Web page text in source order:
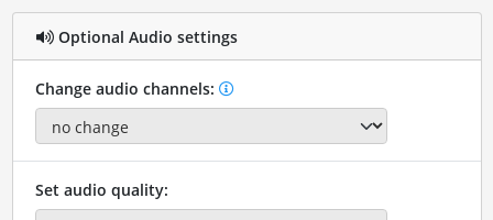
Optional Audio settings
Change audio channels:
Set audio quality: